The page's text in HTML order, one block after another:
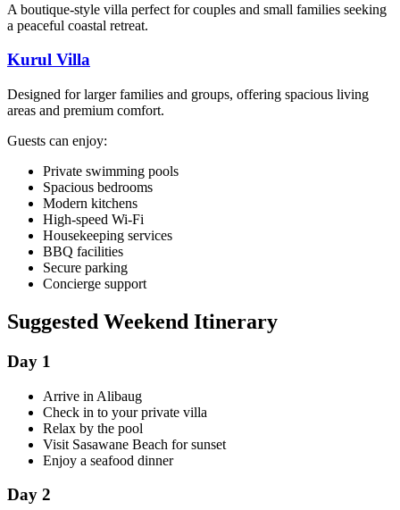
A boutique-style villa perfect for couples and small families seeking
a peaceful coastal retreat.
Kurul Villa
Designed for larger families and groups, offering spacious living
areas and premium comfort.
Guests can enjoy:
Private swimming pools
Spacious bedrooms
Modern kitchens
High-speed Wi-Fi
Housekeeping services
BBQ facilities
Secure parking
Concierge support
Suggested Weekend Itinerary
Day 1
Arrive in Alibaug
Check in to your private villa
Relax by the pool
Visit Sasawane Beach for sunset
Enjoy a seafood dinner
Day 2